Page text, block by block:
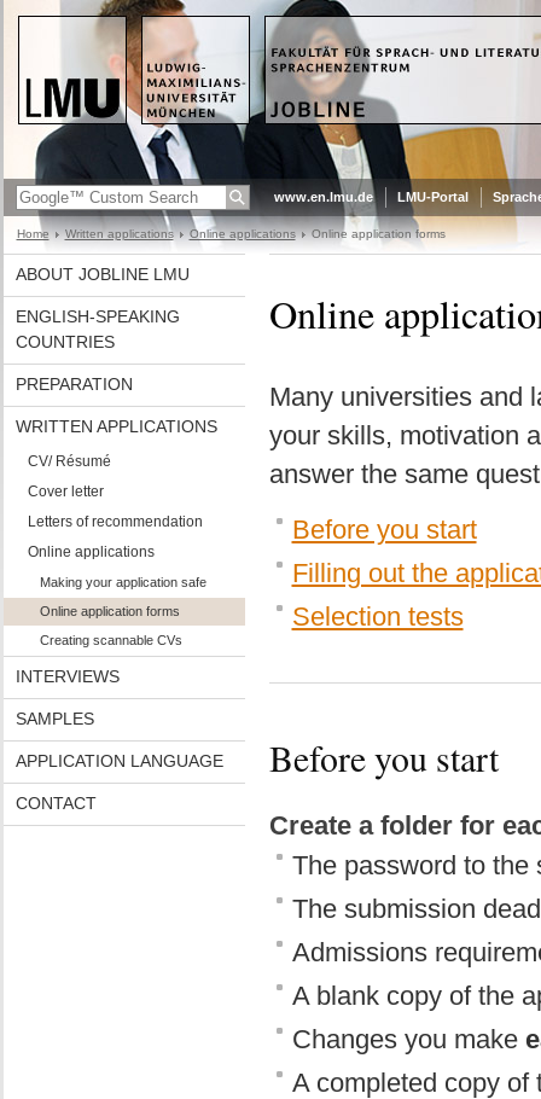
www.en.lmu.de LMU-Portal
Home Written applications Online applications Online application forms
ABOUT JOBLINE LMU
ENGLISH-SPEAKING
COUNTRIES
PREPARATION
WRITTEN APPLICATIONS
CV/ Résumé
Cover letter
Letters of recommendation
Online applications
Making your application safe
Online application forms
Creating scannable CVs
INTERVIEWS
SAMPLES
APPLICATION LANGUAGE
CONTACT
Online
Many universities and
your skills, motivation
answer the same
Before you start
Filling out the
Selection tests
Before you start
Create a folder for
The password to the
The submission
Admissions
A blank copy of the
Changes you make
A completed copy of